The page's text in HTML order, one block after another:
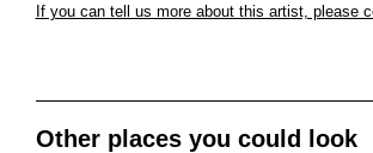
If you can tell us more about this artist, please
Other places you could look